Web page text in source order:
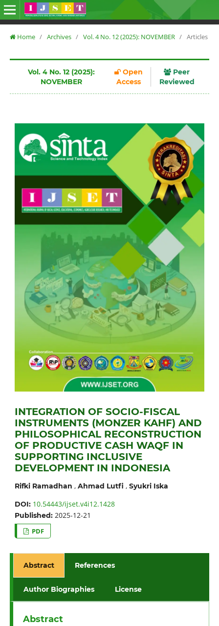
Home / Archives / Vol. 4 No. 12 (2025): NOVEMBER / Articles
Vol. 4 No. 12 (2025):
NOVEMBER
Open
Access
Peer
Reviewed
INTEGRATION OF SOCIO-FISCAL
INSTRUMENTS (MONZER KAHF) AND
PHILOSOPHICAL RECONSTRUCTION
OF PRODUCTIVE CASH WAQF IN
SUPPORTING INCLUSIVE
DEVELOPMENT IN INDONESIA
Rifki Ramadhan , Ahmad Lutfi , Syukri Iska
DOI: 10.54443/ijset.v4i12.1428
Published: 2025-12-21
PDF
Abstract References
Author Biographies License
Abstract